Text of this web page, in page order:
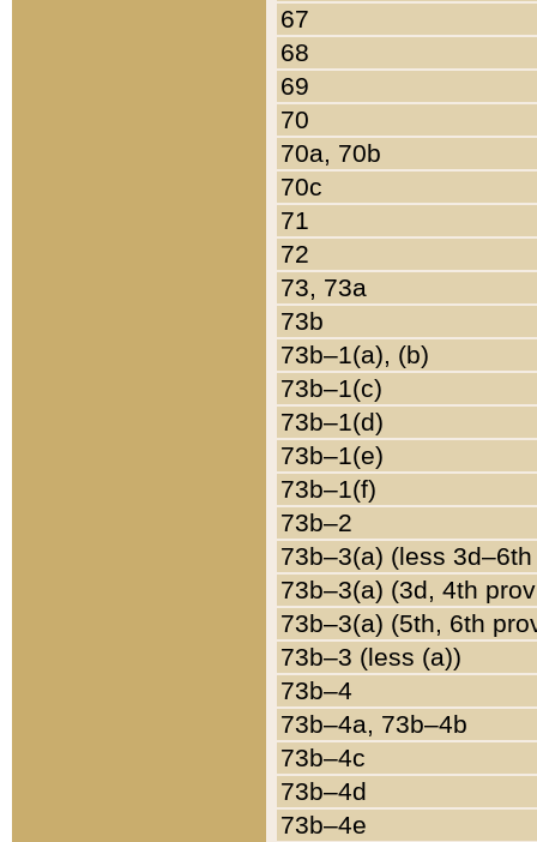
67
68
69
70
70a, 70b
70c
71
72
73, 73a
73b
73b–1(a), (b)
73b–1(c)
73b–1(d)
73b–1(e)
73b–1(f)
73b–2
73b–3(a) (less
73b–3(a) (3d, 4th
73b–3(a) (5th, 6th
73b–3 (less (a))
73b–4
73b–4a, 73b–4b
73b–4c
73b–4d
73b–4e